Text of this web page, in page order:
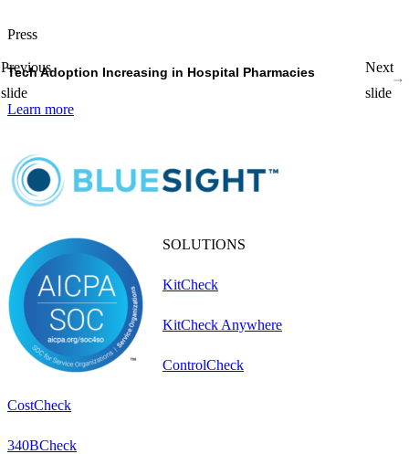
Press
Tech Adoption Increasing in Hospital Pharmacies
Learn more
Previous
slide
Next
slide
SOLUTIONS
KitCheck
KitCheck Anywhere
ControlCheck
CostCheck
340BCheck